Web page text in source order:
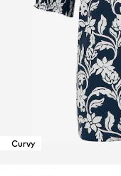
Curvy